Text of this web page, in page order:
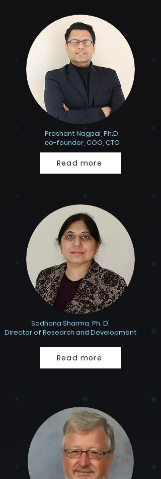
Prashant Nagpal, Ph.D.
co-founder, COO, CTO
Read more
Sadhana Sharma, Ph. D.
Director of Research and Development
Read more